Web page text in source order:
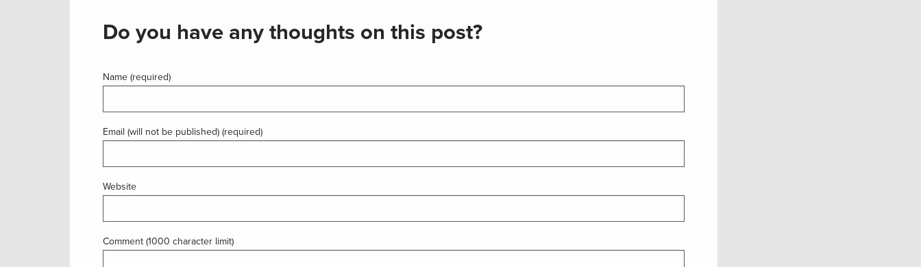
Do you have any thoughts on this post?
Name (required)
Email (will not be published) (required)
Website
Comment (1000 character limit)